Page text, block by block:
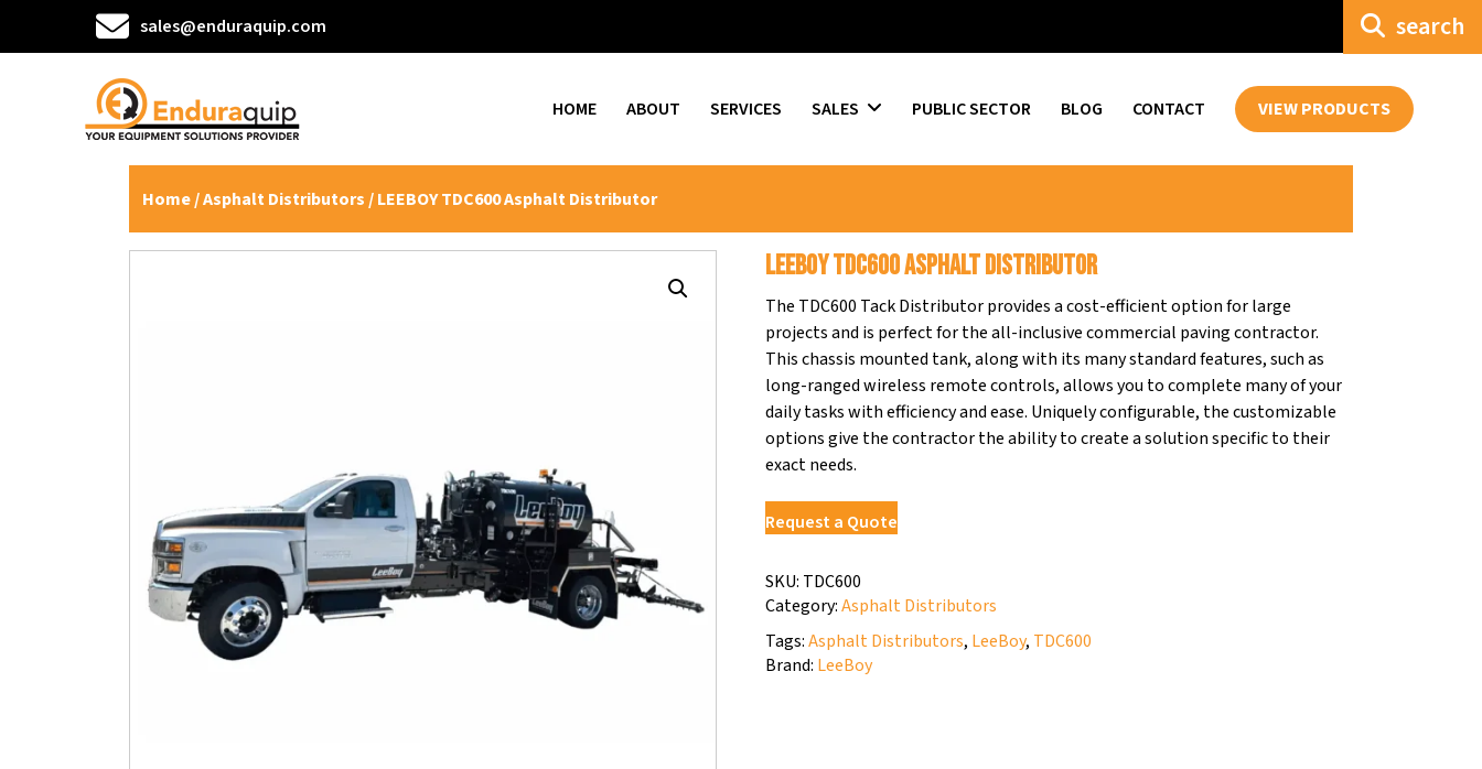
sales@enduraquip.com search
HOME ABOUT SERVICES SALES PUBLIC SECTOR BLOG CONTACT VIEW PRODUCTS
Home/Asphalt Distributors/ LEEBOY TDC600 Asphalt Distributor
LEEBOY TDC600 Asphalt Distributor
The TDC600 Tack Distributor provides a cost-efficient option for large
projects and is perfect for the all-inclusive commercial paving contractor.
This chassis mounted tank, along with its many standard features, such as
long-ranged wireless remote controls, allows you to complete many of your
daily tasks with efficiency and ease. Uniquely configurable, the customizable
options give the contractor the ability to create a solution specific to their
exact needs.
Request a Quote
SKU: TDC600
Category:Asphalt Distributors
Tags:Asphalt Distributors, LeeBoy, TDC600
Brand: LeeBoy